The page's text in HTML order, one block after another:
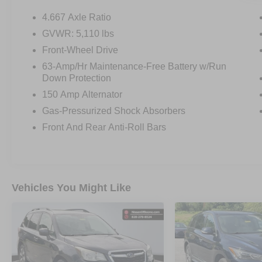
OTHER NOTABLE FEATURES AND OPTIONS
YOU SHOULD KNOW ABOUT:
MIDNIGHT EDITION PACKAGE ($1,395
VALUE)
20"" Midnight Black Aluminum-Alloy
Wheels
Black Badges
Black Roof Rails
Black Splash Guards
Black V-Motion Grille
Illuminated Kickplates
4.667 Axle Ratio
GVWR: 5,110 lbs
Front-Wheel Drive
63-Amp/Hr Maintenance-Free Battery w/Run
Down Protection
150 Amp Alternator
Gas-Pressurized Shock Absorbers
Front And Rear Anti-Roll Bars
Vehicles You Might Like